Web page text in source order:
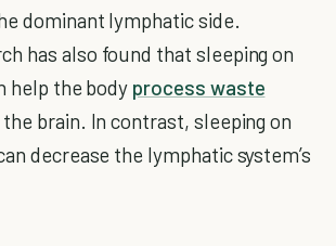
dominant lymphatic side.
has also found that sleeping on
help the body process waste
brain. In contrast, sleeping on
decrease the lymphatic system’s